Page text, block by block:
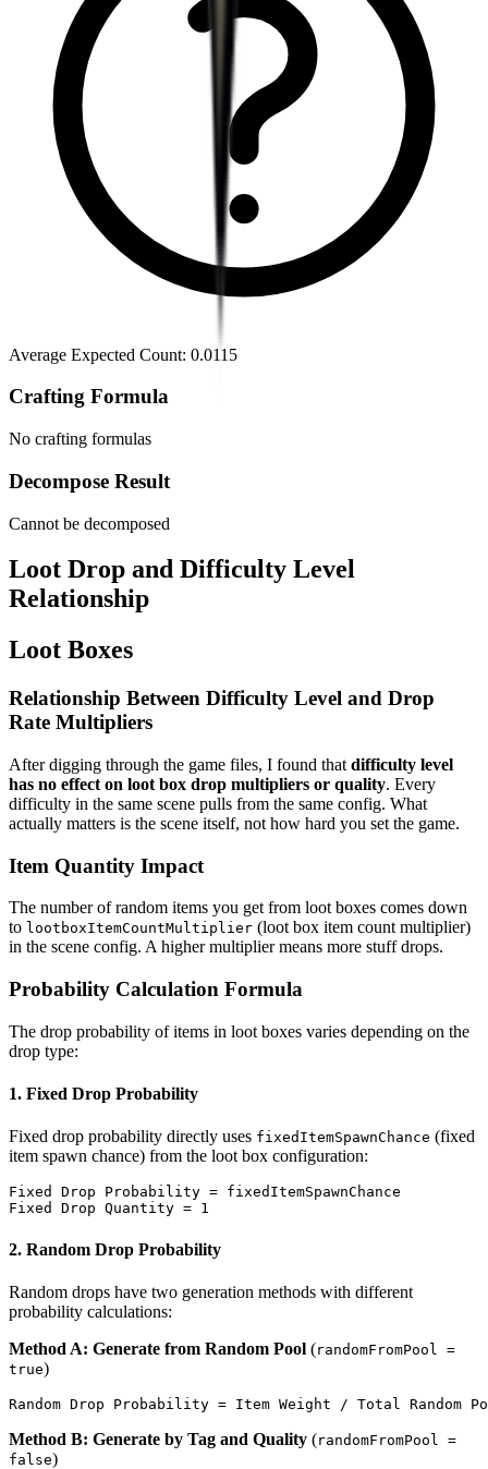
Average Expected Count: 0.0115
Crafting Formula
No crafting formulas
Decompose Result
Cannot be decomposed
Loot Drop and Difficulty Level
Relationship
Loot Boxes
Relationship Between Difficulty Level and Drop
Rate Multipliers
After digging through the game files, I found that difficulty level
has no effect on loot box drop multipliers or quality. Every
difficulty in the same scene pulls from the same config. What
actually matters is the scene itself, not how hard you set the game.
Item Quantity Impact
The number of random items you get from loot boxes comes down
to lootboxItemCountMultiplier (loot box item count multiplier)
in the scene config. A higher multiplier means more stuff drops.
Probability Calculation Formula
The drop probability of items in loot boxes varies depending on the
drop type:
1. Fixed Drop Probability
Fixed drop probability directly uses fixedItemSpawnChance (fixed
item spawn chance) from the loot box configuration:
Fixed Drop Probability = fixedItemSpawnChance
2. Random Drop Probability
Random drops have two generation methods with different
probability calculations:
Method A: Generate from Random Pool (randomFromPool =
true)
Method B: Generate by Tag and Quality (randomFromPool =
false)